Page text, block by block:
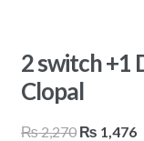
2 switch +1
Clopal
₨2,270 Original
₨ 1,476